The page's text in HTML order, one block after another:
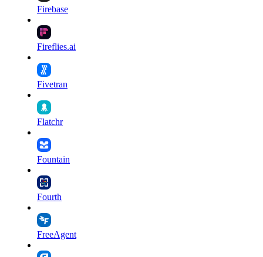
Firebase
Fireflies.ai
Fivetran
Flatchr
Fountain
Fourth
FreeAgent